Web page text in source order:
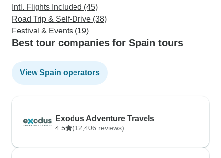
Intl. Flights Included (45)
Road Trip & Self-Drive (38)
Festival & Events (19)
Best tour companies for Spain tours
View Spain operators
Exodus Adventure Travels
4.5 (12,406 reviews)